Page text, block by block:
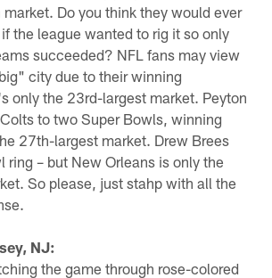
Do you think they would ever
the league wanted to rig it so only
succeeded? NFL fans may view
city due to their winning
only the 23rd-largest market. Peyton
to two Super Bowls, winning
27th-largest market. Drew Brees
ring – but New Orleans is only the
So please, just stahp with all the
NJ:
the game through rose-colored